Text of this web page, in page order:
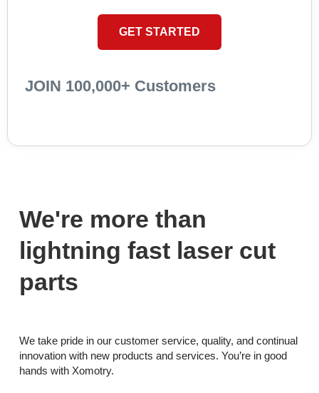
GET STARTED
JOIN 100,000+ Customers
We're more than
lightning fast laser cut
parts
We take pride in our customer service, quality, and continual
innovation with new products and services. You’re in good
hands with Xomotry.